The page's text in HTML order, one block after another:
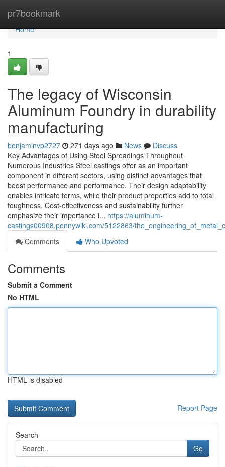
pr7bookmark
Home
Home
1
The legacy of Wisconsin
Aluminum Foundry in durability
manufacturing
benjaminvp2727 271 days ago News
Discuss
Key Advantages of Using Steel Spreadings Throughout
Numerous Industries Steel castings offer as an important
component in different sectors, using distinct advantages that
boost performance and performance. Their design adaptability
enables intricate forms, while their product properties add to total
toughness. Cost-effectiveness and sustainability further
emphasize their importance i... https://aluminum-
castings00908.pennywiki.com/5122863/
Comments
Who Upvoted
Comments
Submit a Comment
No HTML
HTML is disabled
Report Page
Search
Go